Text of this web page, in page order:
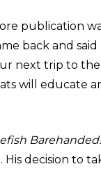
publication
back and said
next trip to the
will educate
Barehanded!
decision to